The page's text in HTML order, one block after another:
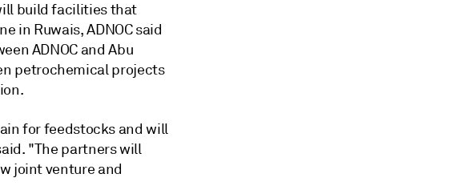
build facilities that
in Ruwais, ADNOC said
ADNOC and Abu
petrochemical projects
for feedstocks and will
"The partners will
joint venture and